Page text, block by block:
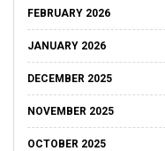
FEBRUARY 2026
JANUARY 2026
DECEMBER 2025
NOVEMBER 2025
OCTOBER 2025